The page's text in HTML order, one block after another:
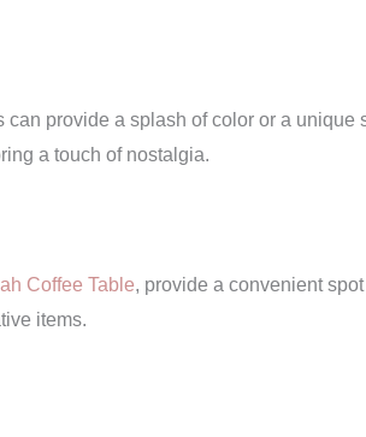
provide a splash of color or a unique
a touch of nostalgia.
Coffee Table, provide a convenient
items.